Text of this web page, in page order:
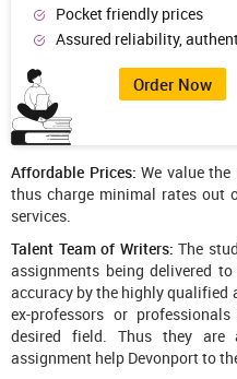
Pocket friendly prices
Assured reliability,
Order Now
Affordable Prices: We value
thus charge minimal rates out
services.
Talent Team of Writers: The
assignments being delivered
accuracy by the highly qualified
ex-professors or
desired field. Thus they
assignment help Devonport to